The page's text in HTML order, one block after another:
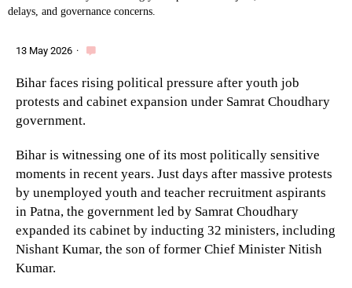
delays, and governance concerns.
13 May 2026 ·
Bihar faces rising political pressure after youth job
protests and cabinet expansion under Samrat Choudhary
government.
Bihar is witnessing one of its most politically sensitive
moments in recent years. Just days after massive protests
by unemployed youth and teacher recruitment aspirants
in Patna, the government led by Samrat Choudhary
expanded its cabinet by inducting 32 ministers, including
Nishant Kumar, the son of former Chief Minister Nitish
Kumar.